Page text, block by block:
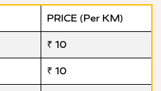
PRICE (Per KM)
₹ 10
₹ 10